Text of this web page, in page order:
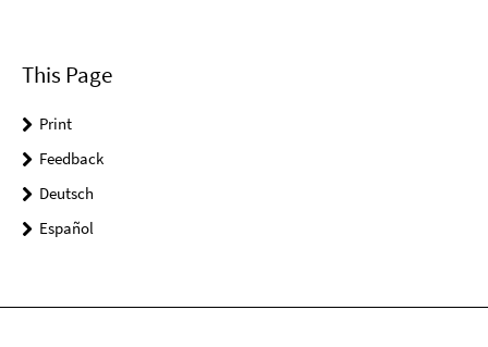
This Page
Print
Feedback
Deutsch
Español